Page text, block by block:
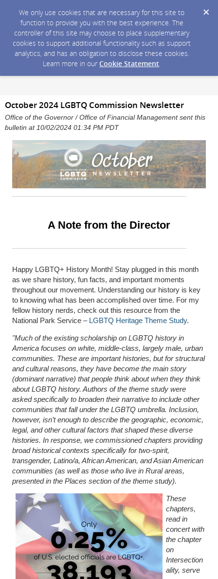
We only use cookies that are necessary for this site to
function to provide you with the best experience. The
controller of this site may choose to place supplementary
cookies to support additional functionality such as support
analytics, and has an obligation to disclose these cookies.
Learn more in our Cookie Statement.
October 2024 LGBTQ Commission Newsletter
Office of the Governor / Office of Financial Management sent this
bulletin at 10/02/2024 01:34 PM PDT
A Note from the Director
Happy LGBTQ+ History Month! Stay plugged in this month
as we share history, fun facts, and important moments
throughout our movement. Understanding our history is key
to knowing what has been accomplished over time. For my
fellow history nerds, check out this resource from the
National Park Service – LGBTQ Heritage Theme Study.
"Much of the existing scholarship on LGBTQ history in
America focuses on white, middle-class, largely male, urban
communities. These are important histories, but for structural
and cultural reasons, they have become the main story
(dominant narrative) that people think about when they think
about LGBTQ history. Authors of the theme study were
asked specifically to broaden their narrative to include other
communities that fall under the LGBTQ umbrella. Inclusion,
however, isn’t enough to describe the geographic, economic,
legal, and other cultural factors that shaped these diverse
histories. In response, we commissioned chapters providing
broad historical contexts specifically for two-spirit,
transgender, Latino/a, African American, and Asian American
communities (as well as those who live in Rural areas,
presented in the Places section of the theme study).
These
chapters,
read in
concert with
the chapter
on
Intersection
ality, serve